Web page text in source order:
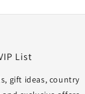
List
gift ideas, country